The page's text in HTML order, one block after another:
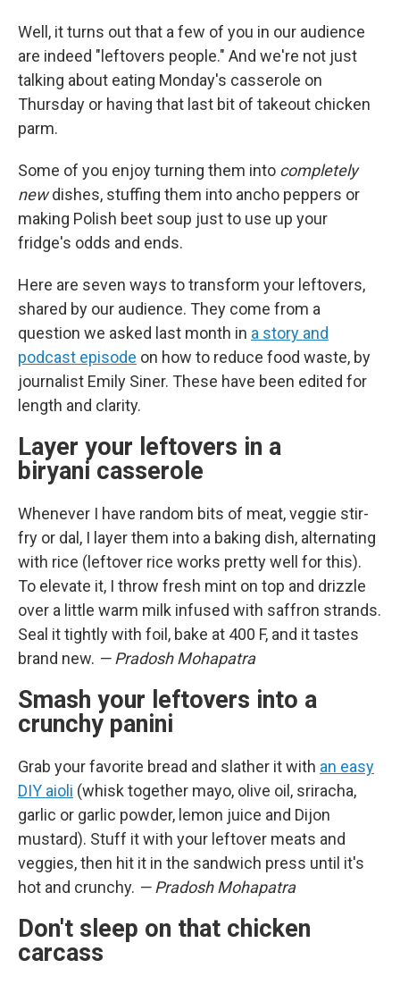
Well, it turns out that a few of you in our audience
are indeed "leftovers people." And we're not just
talking about eating Monday's casserole on
Thursday or having that last bit of takeout chicken
parm.
Some of you enjoy turning them into completely
newdishes, stuffing them into ancho peppers or
making Polish beet soup just to use up your
fridge's odds and ends.
Here are seven ways to transform your leftovers,
shared by our audience. They come from a
question we asked last month in a story and
podcast episode on how to reduce food waste, by
journalist Emily Siner. These have been edited for
length and clarity.
Layer your leftovers in a
biryani casserole
Whenever I have random bits of meat, veggie stir-
fry or dal, I layer them into a baking dish, alternating
with rice (leftover rice works pretty well for this).
To elevate it, I throw fresh mint on top and drizzle
over a little warm milk infused with saffron strands.
Seal it tightly with foil, bake at 400 F, and it tastes
brand new. — Pradosh Mohapatra
Smash your leftovers into a
crunchy panini
Grab your favorite bread and slather it with an easy
DIY aioli (whisk together mayo, olive oil, sriracha,
garlic or garlic powder, lemon juice and Dijon
mustard). Stuff it with your leftover meats and
veggies, then hit it in the sandwich press until it's
hot and crunchy. — Pradosh Mohapatra
Don't sleep on that chicken
carcass